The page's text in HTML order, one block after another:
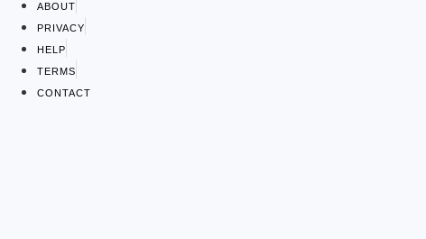
ABOUT
PRIVACY
HELP
TERMS
CONTACT